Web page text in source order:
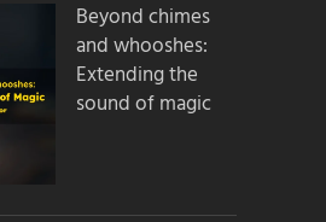
Beyond chimes
and whooshes:
Extending the
sound of magic